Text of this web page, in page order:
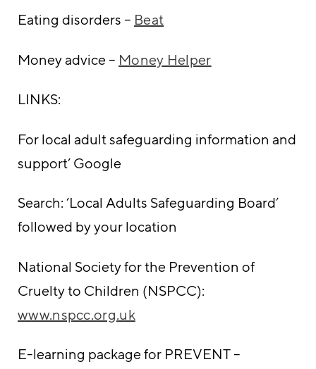
Eating disorders – Beat
Money advice – Money Helper
LINKS:
For local adult safeguarding information and
support’ Google
Search: ‘Local Adults Safeguarding Board’
followed by your location
National Society for the Prevention of
Cruelty to Children (NSPCC):
www.nspcc.org.uk
E-learning package for PREVENT –